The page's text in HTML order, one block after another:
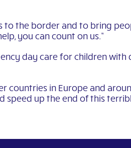
to the border and to bring
you can count on us.”
day care for children
in Europe and
speed up the end of this